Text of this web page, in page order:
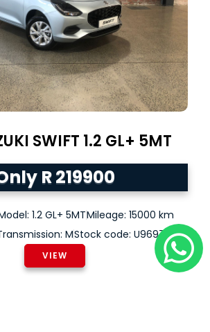
SWIFT 1.2 GL+ 5MT
R 219900
1.2 GL+ 5MTMileage: 15000 km
MStock code: U9697
VIEW